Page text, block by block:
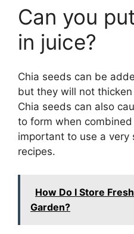
Can you
in juice?
Chia seeds can be
but they will not
Chia seeds can also
to form when
important to use a very
recipes.
How Do I Store
Garden?